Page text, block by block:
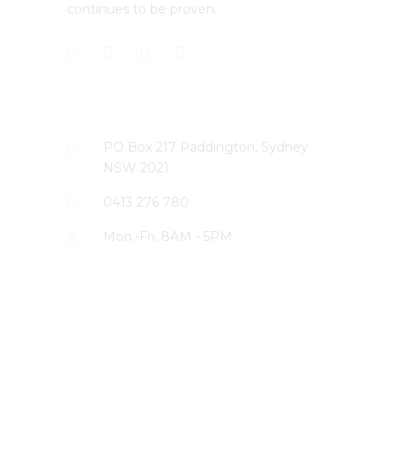
continues to be proven.
PO Box 217 Paddington, Sydney
NSW 2021
0413 276 780
Mon.-Fri. 8AM - 5PM